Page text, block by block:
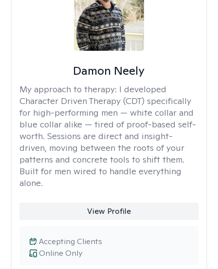
Damon Neely
My approach to therapy: I developed
Character Driven Therapy (CDT) specifically
for high-performing men — white collar and
blue collar alike — tired of proof-based self-
worth. Sessions are direct and insight-
driven, moving between the roots of your
patterns and concrete tools to shift them.
Built for men wired to handle everything
alone.
View Profile
Online Only
Accepting Clients